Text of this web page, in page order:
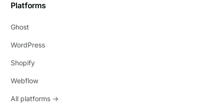
Platforms
Ghost
WordPress
Shopify
Webflow
All platforms →